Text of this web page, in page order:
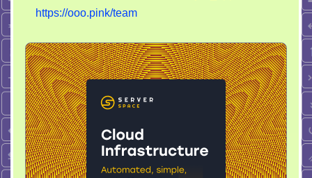
https://ooo.pink/team